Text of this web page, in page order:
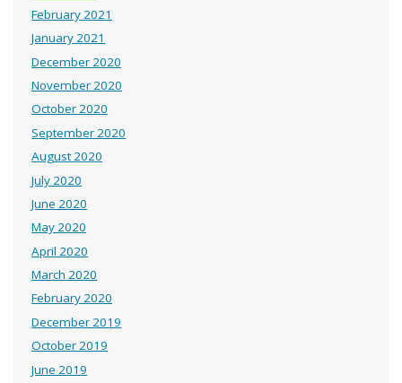
February 2021
January 2021
December 2020
November 2020
October 2020
September 2020
August 2020
July 2020
June 2020
May 2020
April 2020
March 2020
February 2020
December 2019
October 2019
June 2019